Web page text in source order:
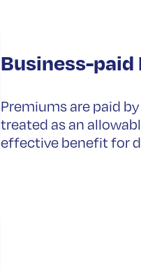
Business-
Premiums are paid
treated as an
effective benefit for